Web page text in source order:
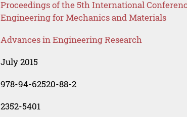
Proceedings of the 5th International
Engineering for Mechanics and Materials
Advances in Engineering Research
July 2015
978-94-62520-88-2
2352-5401